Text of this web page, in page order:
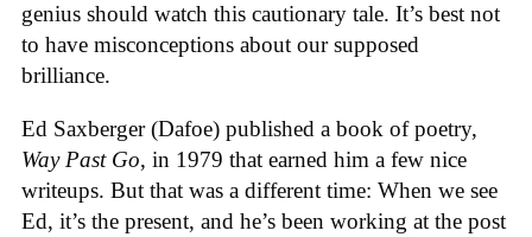
genius should watch this cautionary tale. It’s best not
to have misconceptions about our supposed
brilliance.
Ed Saxberger (Dafoe) published a book of poetry,
Way Past Go, in 1979 that earned him a few nice
writeups. But that was a different time: When we see
Ed, it’s the present, and he’s been working at the post